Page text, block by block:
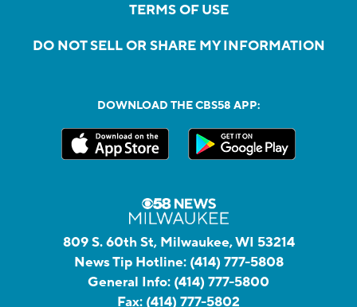
TERMS OF USE
DO NOT SELL OR SHARE MY INFORMATION
DOWNLOAD THE CBS58 APP:
809 S. 60th St, Milwaukee, WI 53214
News Tip Hotline: (414) 777-5808
General Info: (414) 777-5800
Fax: (414) 777-5802